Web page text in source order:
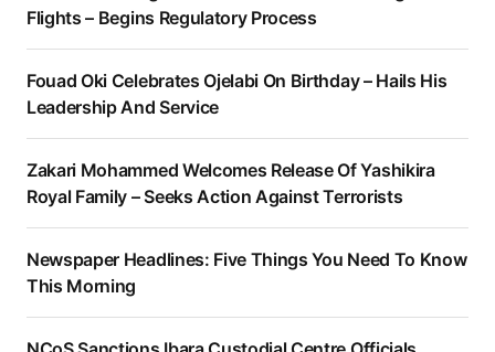
Flights – Begins Regulatory Process
Fouad Oki Celebrates Ojelabi On Birthday – Hails His
Leadership And Service
Zakari Mohammed Welcomes Release Of Yashikira
Royal Family – Seeks Action Against Terrorists
Newspaper Headlines: Five Things You Need To Know
This Morning